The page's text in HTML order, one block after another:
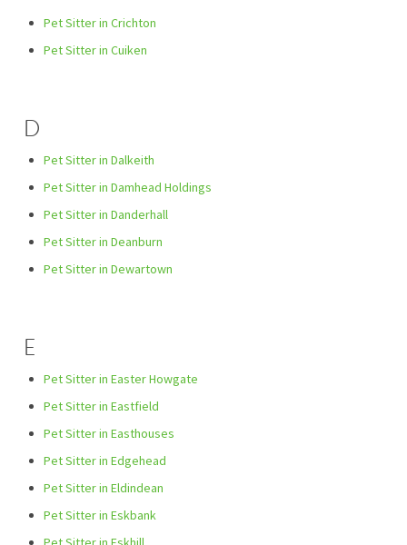
Pet Sitter in Crichton
Pet Sitter in Cuiken
D
Pet Sitter in Dalkeith
Pet Sitter in Damhead Holdings
Pet Sitter in Danderhall
Pet Sitter in Deanburn
Pet Sitter in Dewartown
E
Pet Sitter in Easter Howgate
Pet Sitter in Eastfield
Pet Sitter in Easthouses
Pet Sitter in Edgehead
Pet Sitter in Eldindean
Pet Sitter in Eskbank